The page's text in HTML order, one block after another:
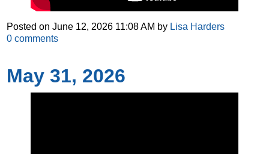
Posted onJune 12, 2026 11:08 AM by Lisa Harders
0 comments
May 31, 2026